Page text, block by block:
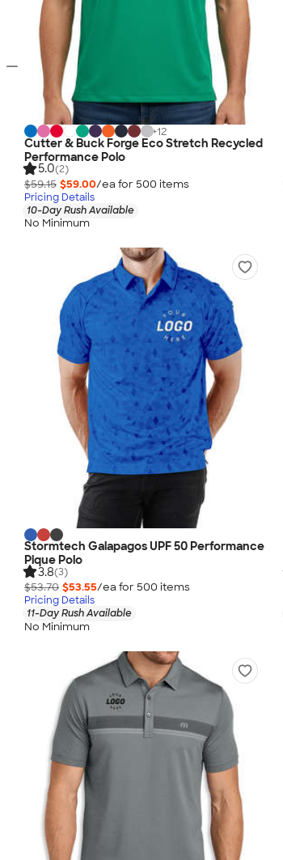
+12
Cutter & Buck Forge Eco Stretch Recycled
Performance Polo
5.0(2)
$59.15 $59.00/ea for 500 items
Pricing Details
10-Day Rush Available
No Minimum
Stormtech Galapagos UPF 50 Performance
Pique Polo
3.8(3)
$53.70 $53.55/ea for 500 items
Pricing Details
11-Day Rush Available
No Minimum